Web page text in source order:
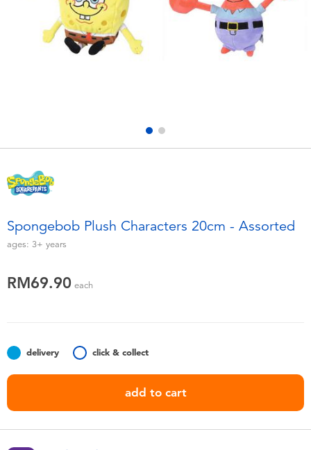
Electronics
Games & Puzzles
Soft Toys
Summer
Batteries
Nintendo Switch
playpop
Barbie
Spongebob Plush Characters 20cm - Assorted
ages: 3+ years
RM69.90 each
delivery click & collect
add to cart